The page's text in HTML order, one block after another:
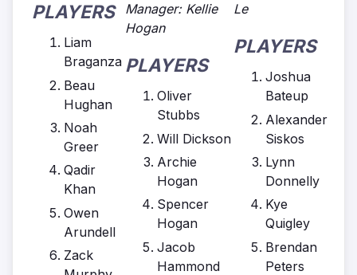
PLAYERS
Liam
Braganza
Beau
Hughan
Noah
Greer
Qadir
Khan
Owen
Arundell
Zack
Manager: Kellie
Hogan
PLAYERS
Oliver
Stubbs
Will Dickson
Archie
Hogan
Spencer
Hogan
Jacob
Hammond
Le
PLAYERS
Joshua
Bateup
Alexander
Siskos
Lynn
Donnelly
Kye
Quigley
Brendan
Peters